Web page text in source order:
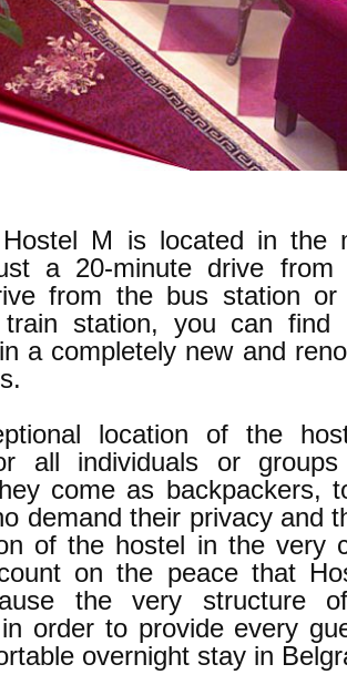
M - Hostel in Belgrade
Hostel M is located in the
a 20-minute drive
from the bus station
station, you can find
a completely new and
location of the
all individuals or groups
come as backpackers,
demand their privacy and
of the hostel in the very
on the peace that
the very structure
order to provide every
overnight stay in